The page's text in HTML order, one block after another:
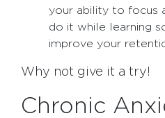
your ability to focus
do it while learning
improve your
Why not give it a try!
Chronic